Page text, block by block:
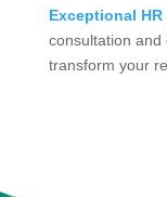
Exceptional
consultation and
transform your